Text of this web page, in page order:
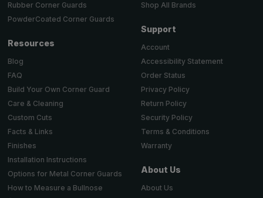
Rubber Corner Guards
PowderCoated Corner Guards
Resources
Blog
FAQ
Build Your Own Corner Guard
Care & Cleaning
Custom Cuts
Facts & Links
Finishes
Installation Instructions
Options for Metal Corner Guards
How to Measure a Bullnose
Shop All Brands
Support
Account
Accessibility Statement
Order Status
Privacy Policy
Return Policy
Security Policy
Terms & Conditions
Warranty
About Us
About Us